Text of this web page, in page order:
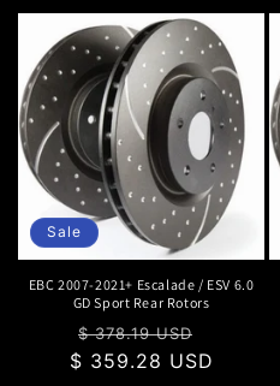
Sale
EBC 2007-2021+ Escalade / ESV 6.0
GD Sport Rear Rotors
Regular
price
$ 378.19 USD
price
$ 359.28 USD